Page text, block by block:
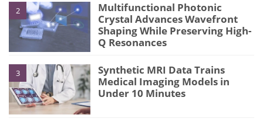
2
Multifunctional Photonic
Crystal Advances Wavefront
Shaping While Preserving High-
Q Resonances
3
Synthetic MRI Data Trains
Medical Imaging Models in
Under 10 Minutes